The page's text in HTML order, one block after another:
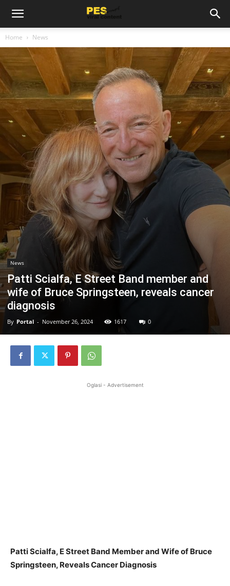
Home News
News
Patti Scialfa, E Street Band member and
wife of Bruce Springsteen, reveals cancer
diagnosis
By Portal - November 26, 2024 1617 0
Oglasi - Advertisement
Patti Scialfa, E Street Band Member and Wife of Bruce
Springsteen, Reveals Cancer Diagnosis